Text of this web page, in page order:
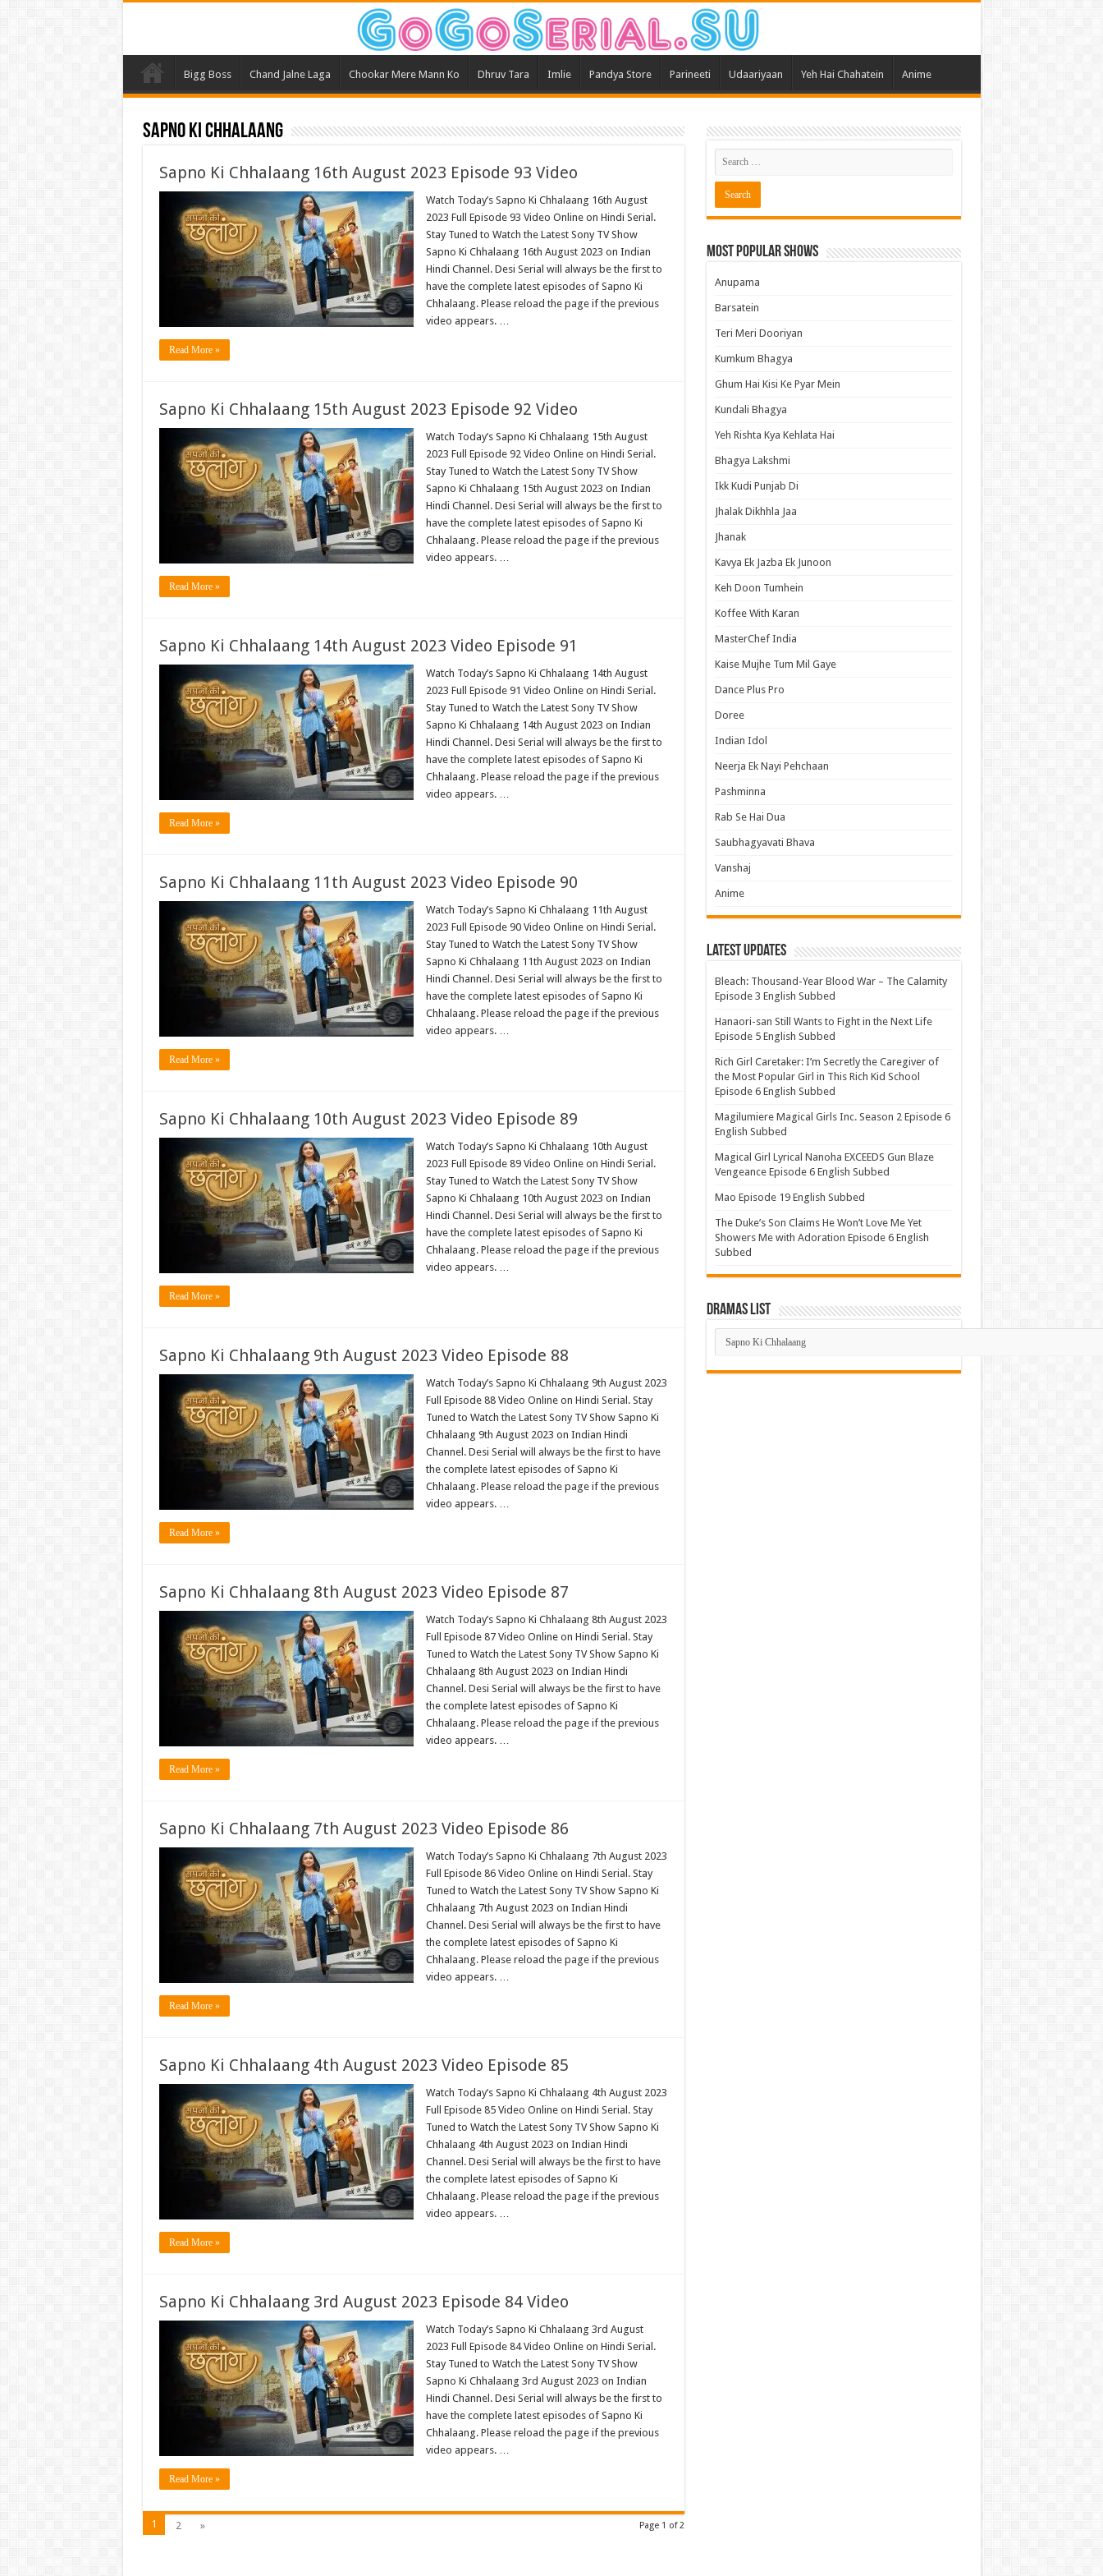
Bigg Boss Chand Jalne Laga Chookar Mere Mann Ko Dhruv Tara Imlie Pandya Store Parineeti Udaariyaan Yeh Hai Chahatein Anime
Sapno Ki Chhalaang
Sapno Ki Chhalaang 16th August 2023 Episode 93 Video
Watch Today’s Sapno Ki Chhalaang 16th August
2023 Full Episode 93 Video Online on Hindi Serial.
Stay Tuned to Watch the Latest Sony TV Show
Sapno Ki Chhalaang 16th August 2023 on Indian
Hindi Channel. Desi Serial will always be the first to
have the complete latest episodes of Sapno Ki
Chhalaang. Please reload the page if the previous
video appears. …
Read More »
Sapno Ki Chhalaang 15th August 2023 Episode 92 Video
Watch Today’s Sapno Ki Chhalaang 15th August
2023 Full Episode 92 Video Online on Hindi Serial.
Stay Tuned to Watch the Latest Sony TV Show
Sapno Ki Chhalaang 15th August 2023 on Indian
Hindi Channel. Desi Serial will always be the first to
have the complete latest episodes of Sapno Ki
Chhalaang. Please reload the page if the previous
video appears. …
Read More »
Sapno Ki Chhalaang 14th August 2023 Video Episode 91
Watch Today’s Sapno Ki Chhalaang 14th August
2023 Full Episode 91 Video Online on Hindi Serial.
Stay Tuned to Watch the Latest Sony TV Show
Sapno Ki Chhalaang 14th August 2023 on Indian
Hindi Channel. Desi Serial will always be the first to
have the complete latest episodes of Sapno Ki
Chhalaang. Please reload the page if the previous
video appears. …
Read More »
Sapno Ki Chhalaang 11th August 2023 Video Episode 90
Watch Today’s Sapno Ki Chhalaang 11th August
2023 Full Episode 90 Video Online on Hindi Serial.
Stay Tuned to Watch the Latest Sony TV Show
Sapno Ki Chhalaang 11th August 2023 on Indian
Hindi Channel. Desi Serial will always be the first to
have the complete latest episodes of Sapno Ki
Chhalaang. Please reload the page if the previous
video appears. …
Read More »
Sapno Ki Chhalaang 10th August 2023 Video Episode 89
Watch Today’s Sapno Ki Chhalaang 10th August
2023 Full Episode 89 Video Online on Hindi Serial.
Stay Tuned to Watch the Latest Sony TV Show
Sapno Ki Chhalaang 10th August 2023 on Indian
Hindi Channel. Desi Serial will always be the first to
have the complete latest episodes of Sapno Ki
Chhalaang. Please reload the page if the previous
video appears. …
Read More »
Sapno Ki Chhalaang 9th August 2023 Video Episode 88
Watch Today’s Sapno Ki Chhalaang 9th August 2023
Full Episode 88 Video Online on Hindi Serial. Stay
Tuned to Watch the Latest Sony TV Show Sapno Ki
Chhalaang 9th August 2023 on Indian Hindi
Channel. Desi Serial will always be the first to have
the complete latest episodes of Sapno Ki
Chhalaang. Please reload the page if the previous
video appears. …
Read More »
Sapno Ki Chhalaang 8th August 2023 Video Episode 87
Watch Today’s Sapno Ki Chhalaang 8th August 2023
Full Episode 87 Video Online on Hindi Serial. Stay
Tuned to Watch the Latest Sony TV Show Sapno Ki
Chhalaang 8th August 2023 on Indian Hindi
Channel. Desi Serial will always be the first to have
the complete latest episodes of Sapno Ki
Chhalaang. Please reload the page if the previous
video appears. …
Read More »
Sapno Ki Chhalaang 7th August 2023 Video Episode 86
Watch Today’s Sapno Ki Chhalaang 7th August 2023
Full Episode 86 Video Online on Hindi Serial. Stay
Tuned to Watch the Latest Sony TV Show Sapno Ki
Chhalaang 7th August 2023 on Indian Hindi
Channel. Desi Serial will always be the first to have
the complete latest episodes of Sapno Ki
Chhalaang. Please reload the page if the previous
video appears. …
Read More »
Sapno Ki Chhalaang 4th August 2023 Video Episode 85
Watch Today’s Sapno Ki Chhalaang 4th August 2023
Full Episode 85 Video Online on Hindi Serial. Stay
Tuned to Watch the Latest Sony TV Show Sapno Ki
Chhalaang 4th August 2023 on Indian Hindi
Channel. Desi Serial will always be the first to have
the complete latest episodes of Sapno Ki
Chhalaang. Please reload the page if the previous
video appears. …
Read More »
Sapno Ki Chhalaang 3rd August 2023 Episode 84 Video
Watch Today’s Sapno Ki Chhalaang 3rd August
2023 Full Episode 84 Video Online on Hindi Serial.
Stay Tuned to Watch the Latest Sony TV Show
Sapno Ki Chhalaang 3rd August 2023 on Indian
Hindi Channel. Desi Serial will always be the first to
have the complete latest episodes of Sapno Ki
Chhalaang. Please reload the page if the previous
video appears. …
Read More »
Page 1 of 2
1 2 »
Most Popular Shows
Anupama
Barsatein
Teri Meri Dooriyan
Kumkum Bhagya
Ghum Hai Kisi Ke Pyar Mein
Kundali Bhagya
Yeh Rishta Kya Kehlata Hai
Bhagya Lakshmi
Ikk Kudi Punjab Di
Jhalak Dikhhla Jaa
Jhanak
Kavya Ek Jazba Ek Junoon
Keh Doon Tumhein
Koffee With Karan
MasterChef India
Kaise Mujhe Tum Mil Gaye
Dance Plus Pro
Doree
Indian Idol
Neerja Ek Nayi Pehchaan
Pashminna
Rab Se Hai Dua
Saubhagyavati Bhava
Vanshaj
Anime
Latest Updates
Bleach: Thousand-Year Blood War – The Calamity
Episode 3 English Subbed
Hanaori-san Still Wants to Fight in the Next Life
Episode 5 English Subbed
Rich Girl Caretaker: I’m Secretly the Caregiver of
the Most Popular Girl in This Rich Kid School
Episode 6 English Subbed
Magilumiere Magical Girls Inc. Season 2 Episode 6
English Subbed
Magical Girl Lyrical Nanoha EXCEEDS Gun Blaze
Vengeance Episode 6 English Subbed
Mao Episode 19 English Subbed
The Duke’s Son Claims He Won’t Love Me Yet
Showers Me with Adoration Episode 6 English
Subbed
Dramas List
Dramas
List